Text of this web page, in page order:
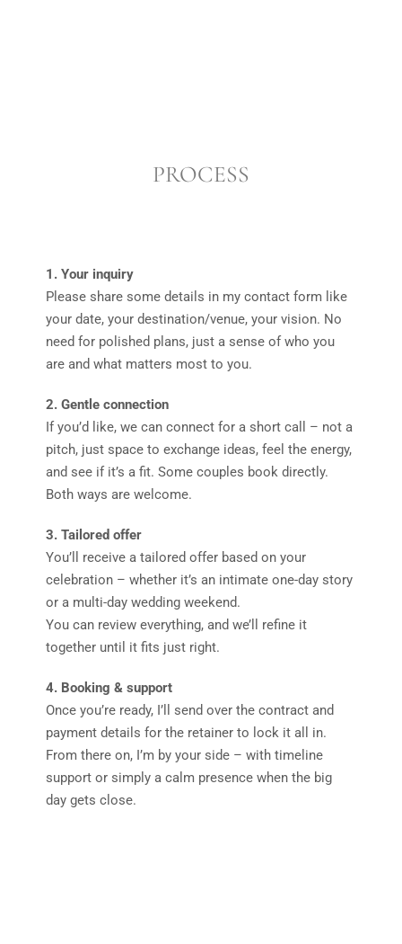
PROCESS
1. Your inquiry
Please share some details in my contact form like
your date, your destination/venue, your vision. No
need for polished plans, just a sense of who you
are and what matters most to you.
2. Gentle connection
If you’d like, we can connect for a short call – not a
pitch, just space to exchange ideas, feel the energy,
and see if it’s a fit. Some couples book directly.
Both ways are welcome.
3. Tailored offer
You’ll receive a tailored offer based on your
celebration – whether it’s an intimate one-day story
or a multi-day wedding weekend.
You can review everything, and we’ll refine it
together until it fits just right.
4. Booking & support
Once you’re ready, I’ll send over the contract and
payment details for the retainer to lock it all in.
From there on, I’m by your side – with timeline
support or simply a calm presence when the big
day gets close.